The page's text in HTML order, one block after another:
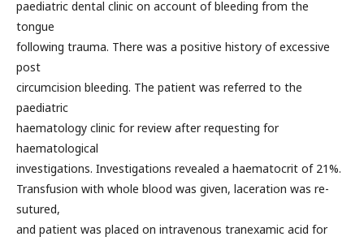
paediatric dental clinic on account of bleeding from the
tongue
following trauma. There was a positive history of excessive
post
circumcision bleeding. The patient was referred to the
paediatric
haematology clinic for review after requesting for
haematological
investigations. Investigations revealed a haematocrit of 21%.
Transfusion with whole blood was given, laceration was re-
sutured,
and patient was placed on intravenous tranexamic acid for